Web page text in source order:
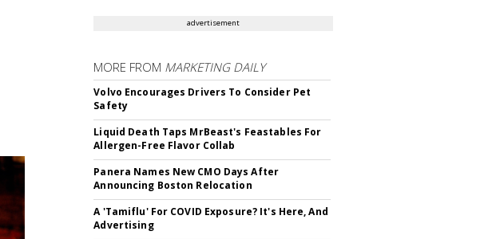
advertisement
MORE FROM MARKETING DAILY
Volvo Encourages Drivers To Consider Pet
Safety
Liquid Death Taps MrBeast's Feastables For
Allergen-Free Flavor Collab
Panera Names New CMO Days After
Announcing Boston Relocation
A 'Tamiflu' For COVID Exposure? It's Here, And
Advertising